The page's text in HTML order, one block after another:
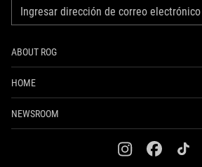
ABOUT ROG
HOME
NEWSROOM
instagramfacebooktiktok